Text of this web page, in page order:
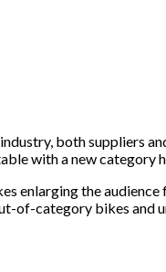
both suppliers
with a new category
enlarging the
of-category bikes and